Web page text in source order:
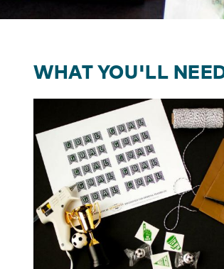
WHAT YOU'LL